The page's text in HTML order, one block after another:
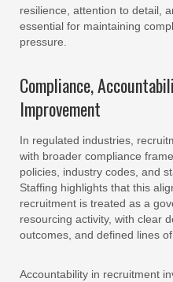
resilience, attention to detail,
essential for maintaining
pressure.
Compliance,
Improvement
In regulated industries,
with broader compliance
policies, industry codes, and
Staffing highlights that this
recruitment is treated as a
resourcing activity, with clear
outcomes, and defined lines
Accountability in recruitment